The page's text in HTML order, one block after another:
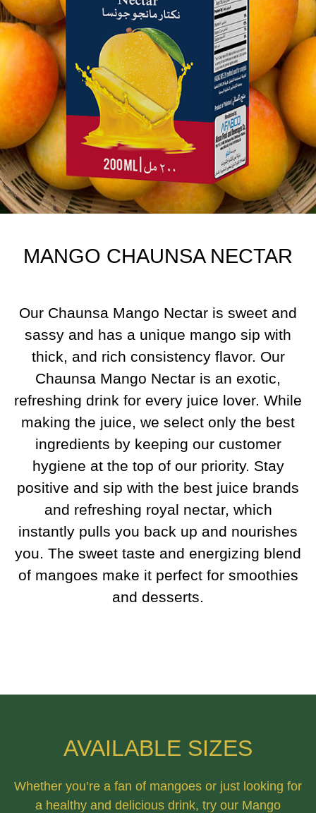
MANGO CHAUNSA NECTAR
Our Chaunsa Mango Nectar is sweet and
sassy and has a unique mango sip with
thick, and rich consistency flavor. Our
Chaunsa Mango Nectar is an exotic,
refreshing drink for every juice lover. While
making the juice, we select only the best
ingredients by keeping our customer
hygiene at the top of our priority. Stay
positive and sip with the best juice brands
and refreshing royal nectar, which
instantly pulls you back up and nourishes
you. The sweet taste and energizing blend
of mangoes make it perfect for smoothies
and desserts.
AVAILABLE SIZES
Whether you’re a fan of mangoes or just looking for
a healthy and delicious drink, try our Mango